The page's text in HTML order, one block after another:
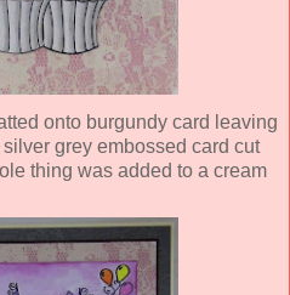
onto burgundy card leaving
grey embossed card cut
thing was added to a cream